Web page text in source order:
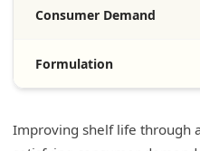
Consumer Demand
Formulation
Improving shelf life through